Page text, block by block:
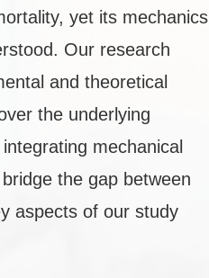
yet its mechanics
Our research
and theoretical
the underlying
mechanical
the gap between
aspects of our study